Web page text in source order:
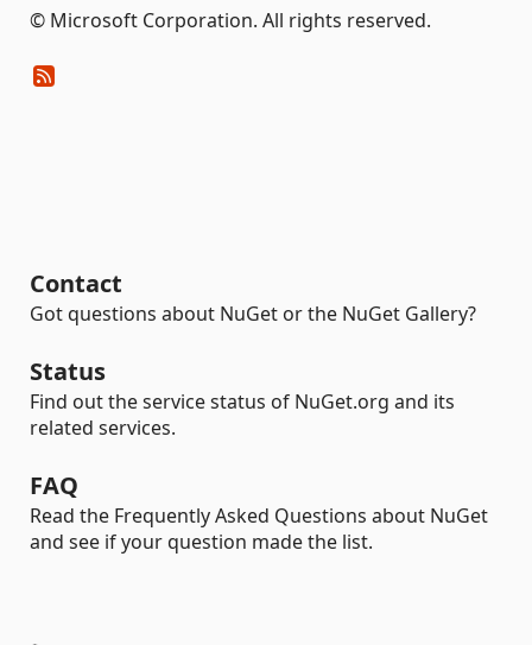
© Microsoft Corporation. All rights reserved.
Contact
Got questions about NuGet or the NuGet Gallery?
Status
Find out the service status of NuGet.org and its
related services.
FAQ
Read the Frequently Asked Questions about NuGet
and see if your question made the list.